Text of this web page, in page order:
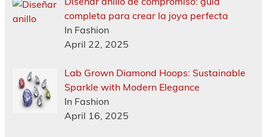
completa para crear la joya perfecta
In Fashion
April 22, 2025
Lab Grown Diamond Hoops: Sustainable
Sparkle with Modern Elegance
In Fashion
April 16, 2025